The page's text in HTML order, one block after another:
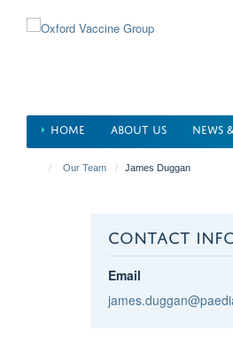
HOME ABOUT US NEWS
Our Team James Duggan
CONTACT
Email